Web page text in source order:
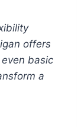
offers
basic
a